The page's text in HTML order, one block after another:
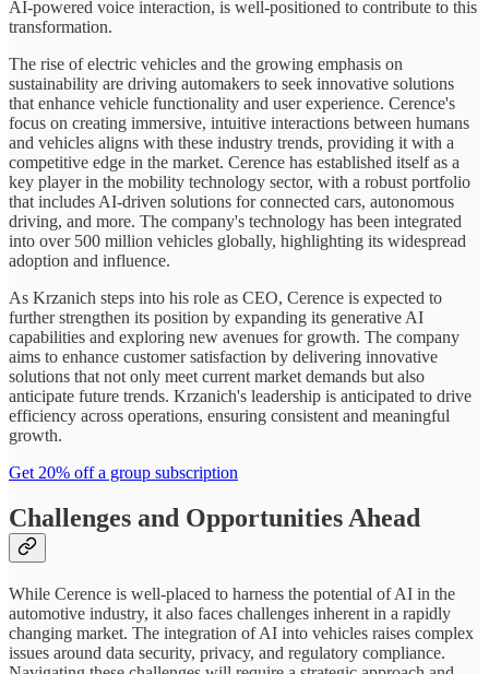
AI-powered voice interaction, is well-positioned to contribute to this
transformation.
The rise of electric vehicles and the growing emphasis on
sustainability are driving automakers to seek innovative solutions
that enhance vehicle functionality and user experience. Cerence's
focus on creating immersive, intuitive interactions between humans
and vehicles aligns with these industry trends, providing it with a
competitive edge in the market. Cerence has established itself as a
key player in the mobility technology sector, with a robust portfolio
that includes AI-driven solutions for connected cars, autonomous
driving, and more. The company's technology has been integrated
into over 500 million vehicles globally, highlighting its widespread
adoption and influence.
As Krzanich steps into his role as CEO, Cerence is expected to
further strengthen its position by expanding its generative AI
capabilities and exploring new avenues for growth. The company
aims to enhance customer satisfaction by delivering innovative
solutions that not only meet current market demands but also
anticipate future trends. Krzanich's leadership is anticipated to drive
efficiency across operations, ensuring consistent and meaningful
growth.
Get 20% off a group subscription
Challenges and Opportunities Ahead
While Cerence is well-placed to harness the potential of AI in the
automotive industry, it also faces challenges inherent in a rapidly
changing market. The integration of AI into vehicles raises complex
issues around data security, privacy, and regulatory compliance.